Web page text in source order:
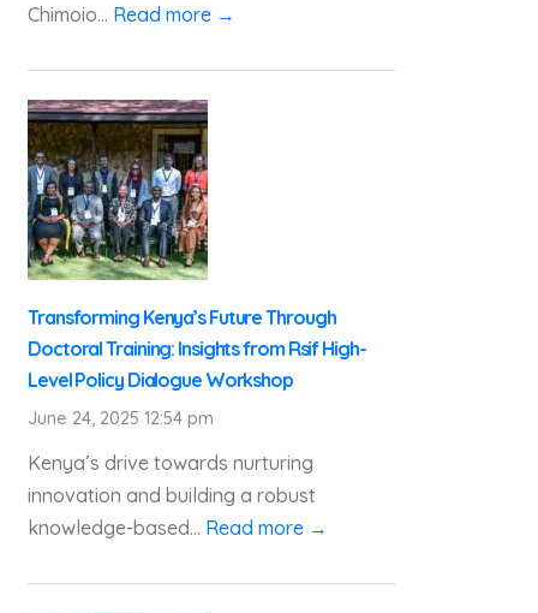
Chimoio... Read more →
Transforming Kenya’s Future Through
Doctoral Training: Insights from Rsif High-
Level Policy Dialogue Workshop
June 24, 2025 12:54 pm
Kenya’s drive towards nurturing
innovation and building a robust
knowledge-based... Read more →